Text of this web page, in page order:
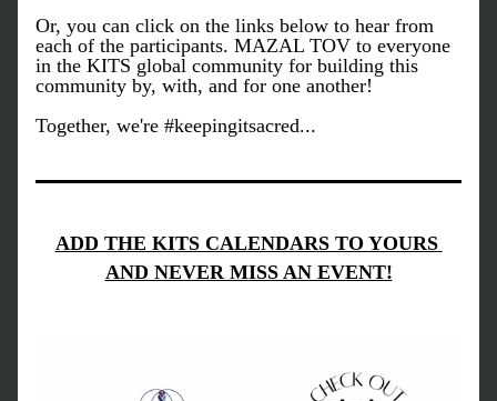
Or, you can click on the links below to hear from
each of the participants. MAZAL TOV to everyone
in the KITS global community for building this
community by, with, and for one another!
Together, we're #keepingitsacred...
ADD THE KITS CALENDARS TO YOURS
AND NEVER MISS AN EVENT!